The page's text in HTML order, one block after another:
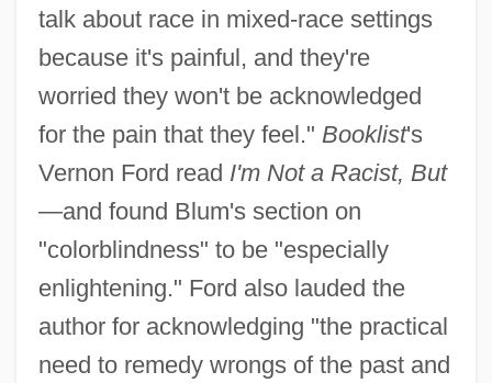
talk about race in mixed-race settings
because it's painful, and they're
worried they won't be acknowledged
for the pain that they feel." Booklist's
Vernon Ford read I'm Not a Racist, But
—and found Blum's section on
"colorblindness" to be "especially
enlightening." Ford also lauded the
author for acknowledging "the practical
need to remedy wrongs of the past and